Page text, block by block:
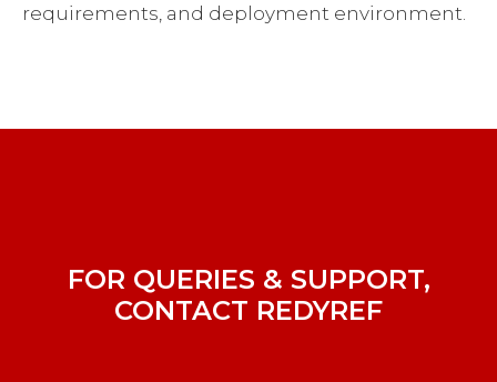
requirements, and deployment environment.
FOR QUERIES & SUPPORT,
CONTACT REDYREF